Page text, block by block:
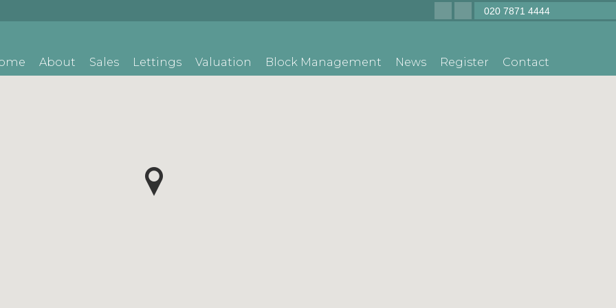
About Sales Lettings Valuation Block Management News Register Contact
020 7871 4444